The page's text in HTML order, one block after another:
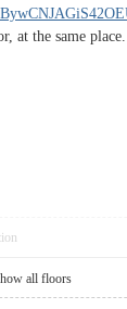
at the same
all floors